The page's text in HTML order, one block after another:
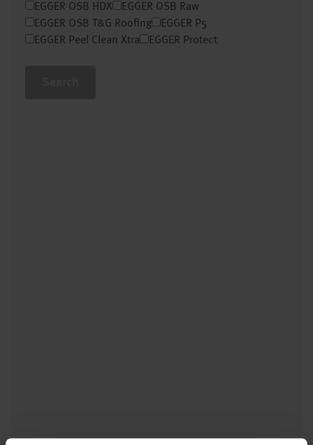
EGGER OSB HDX
EGGER OSB Raw
EGGER OSB T&G Roofing
EGGER P5
EGGER Peel Clean Xtra
EGGER Protect